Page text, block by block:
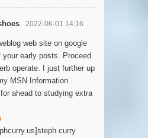
2022-06-01 14:16
web site on google
early posts. Proceed
operate. I just further up
MSN Information
ahead to studying extra
curry